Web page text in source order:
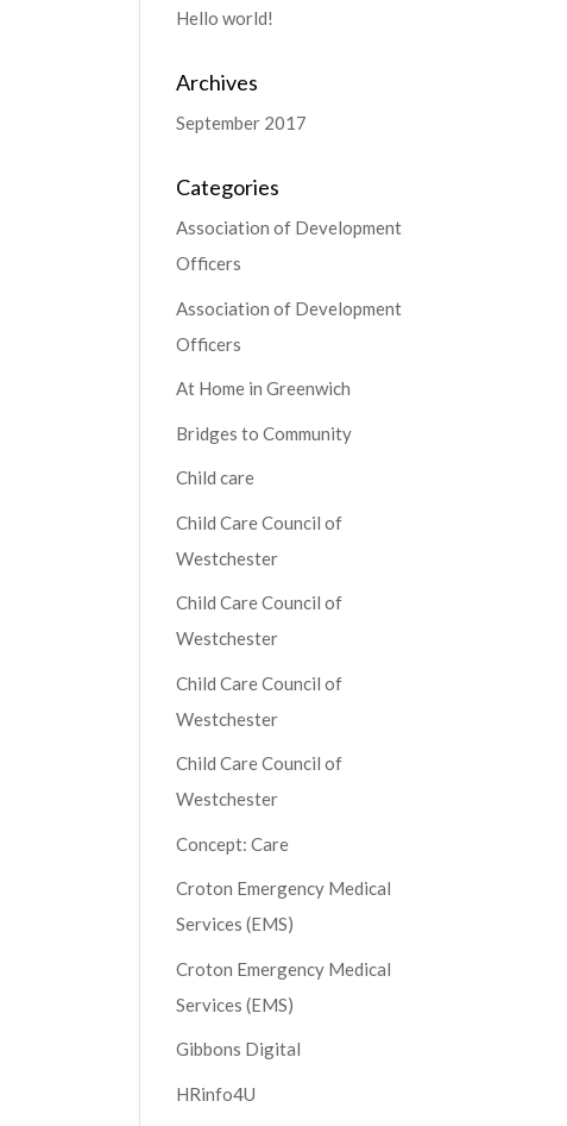
Hello world!
Archives
September 2017
Categories
Association of Development
Officers
Association of Development
Officers
At Home in Greenwich
Bridges to Community
Child care
Child Care Council of
Westchester
Child Care Council of
Westchester
Child Care Council of
Westchester
Child Care Council of
Westchester
Concept: Care
Croton Emergency Medical
Services (EMS)
Croton Emergency Medical
Services (EMS)
Gibbons Digital
HRinfo4U